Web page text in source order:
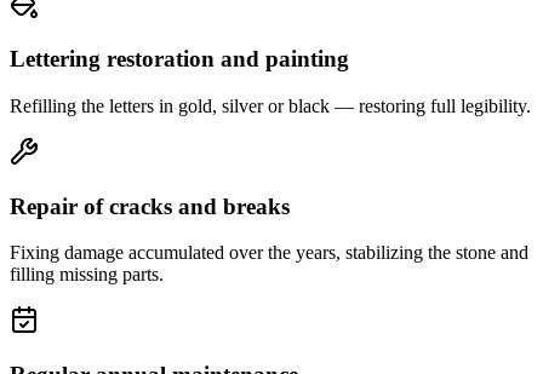
Lettering restoration and painting
Refilling the letters in gold, silver or black — restoring full legibility.
Repair of cracks and breaks
Fixing damage accumulated over the years, stabilizing the stone and
filling missing parts.